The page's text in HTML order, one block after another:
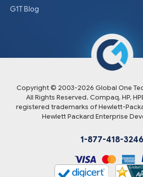
G1T Blog
Copyright © 2003-2026 Global One
All Rights Reserved. Compaq, HP,
registered trademarks of Hewlett-
Hewlett Packard Enterprise
1-877-418-3246